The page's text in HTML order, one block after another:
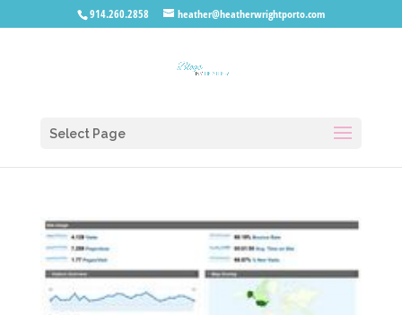
914.260.2858 heather@heatherwrightporto.com
Select Page